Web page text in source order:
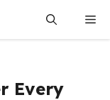
Every